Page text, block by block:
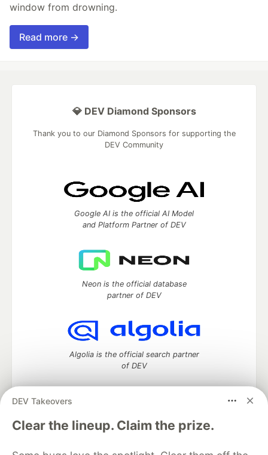
window from drowning.
Read more →
DEV Takeovers
Clear the lineup. Claim the prize.
💎 DEV Diamond Sponsors
Thank you to our Diamond Sponsors for supporting the
DEV Community
Google AI is the official AI Model
and Platform Partner of DEV
Neon is the official database
partner of DEV
Algolia is the official search partner
of DEV
DEV Community— A space to discuss and keep up software
development and manage your software career